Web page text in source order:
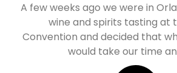
A few weeks ago we were in
wine and spirits tasting at
Convention and decided that
would take our time